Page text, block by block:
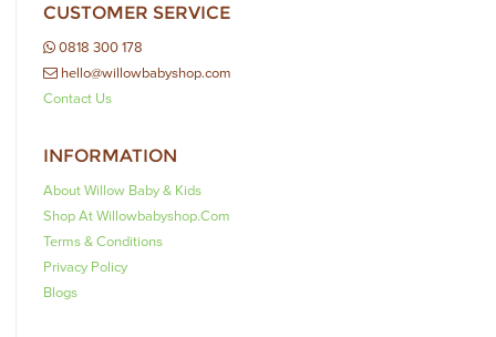
CUSTOMER SERVICE
0818 300 178
hello@willowbabyshop.com
Contact Us
INFORMATION
About Willow Baby & Kids
Shop At Willowbabyshop.com
Terms & Conditions
Privacy Policy
Blogs